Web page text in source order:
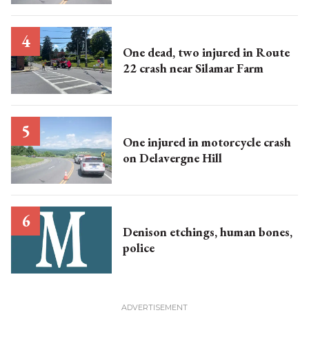
One dead, two injured in Route
22 crash near Silamar Farm
One injured in motorcycle crash
on Delavergne Hill
Denison etchings, human bones,
police